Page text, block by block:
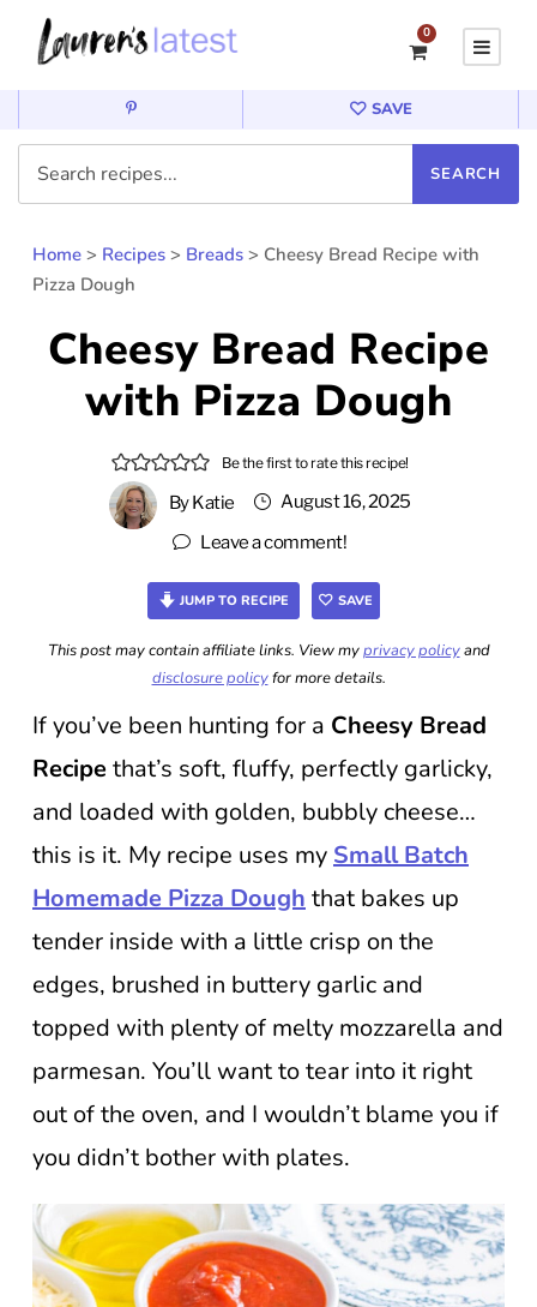
0
SAVE
Home > Recipes > Breads > Cheesy Bread Recipe with
Pizza Dough
Cheesy Bread Recipe
with Pizza Dough
Be the first to rate this recipe!
ByKatie
August 16, 2025
Leave a comment!
JUMP TO RECIPE SAVE
This post may contain affiliate links. View myprivacy policyand
disclosure policyfor more details.
If you’ve been hunting for a Cheesy Bread
Recipethat’s soft, fluffy, perfectly garlicky,
and loaded with golden, bubbly cheese…
this is it. My recipe uses my Small Batch
Homemade Pizza Dough that bakes up
tender inside with a little crisp on the
edges, brushed in buttery garlic and
topped with plenty of melty mozzarella and
parmesan. You’ll want to tear into it right
out of the oven, and I wouldn’t blame you if
you didn’t bother with plates.